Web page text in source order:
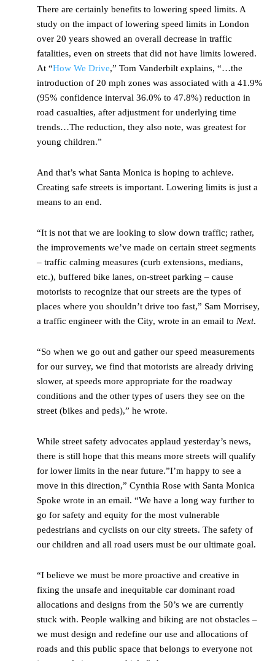
There are certainly benefits to lowering speed limits. A
study on the impact of lowering speed limits in London
over 20 years showed an overall decrease in traffic
fatalities, even on streets that did not have limits lowered.
At “How We Drive,” Tom Vanderbilt explains, “…the
introduction of 20 mph zones was associated with a 41.9%
(95% confidence interval 36.0% to 47.8%) reduction in
road casualties, after adjustment for underlying time
trends…The reduction, they also note, was greatest for
young children.”
And that’s what Santa Monica is hoping to achieve.
Creating safe streets is important. Lowering limits is just a
means to an end.
“It is not that we are looking to slow down traffic; rather,
the improvements we’ve made on certain street segments
– traffic calming measures (curb extensions, medians,
etc.), buffered bike lanes, on-street parking – cause
motorists to recognize that our streets are the types of
places where you shouldn’t drive too fast,” Sam Morrisey,
a traffic engineer with the City, wrote in an email to Next.
“So when we go out and gather our speed measurements
for our survey, we find that motorists are already driving
slower, at speeds more appropriate for the roadway
conditions and the other types of users they see on the
street (bikes and peds),” he wrote.
While street safety advocates applaud yesterday’s news,
there is still hope that this means more streets will qualify
for lower limits in the near future.”I’m happy to see a
move in this direction,” Cynthia Rose with Santa Monica
Spoke wrote in an email. “We have a long way further to
go for safety and equity for the most vulnerable
pedestrians and cyclists on our city streets. The safety of
our children and all road users must be our ultimate goal.
“I believe we must be more proactive and creative in
fixing the unsafe and inequitable car dominant road
allocations and designs from the 50’s we are currently
stuck with. People walking and biking are not obstacles –
we must design and redefine our use and allocations of
roads and this public space that belongs to everyone not